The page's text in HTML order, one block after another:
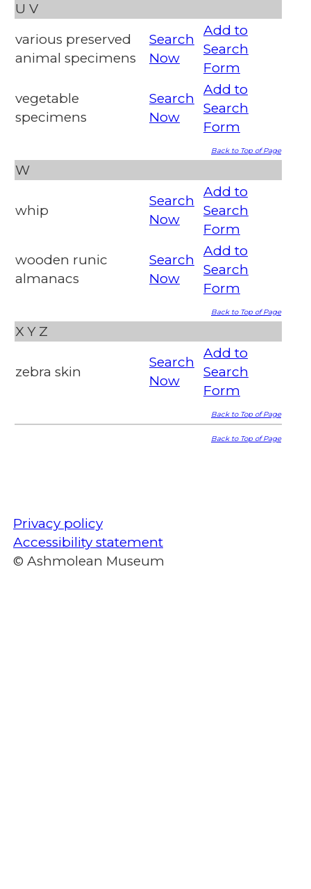
U V
various preserved
animal specimens
Search
Now
Add to
Search
Form
vegetable
specimens
Search
Now
Add to
Search
Form
Back to Top of Page
W
whip
Search
Now
Add to
Search
Form
wooden runic
almanacs
Search
Now
Add to
Search
Form
Back to Top of Page
X Y Z
zebra skin
Search
Now
Add to
Search
Form
Back to Top of Page
Back to Top of Page
Privacy policy
Accessibility statement
© Ashmolean Museum